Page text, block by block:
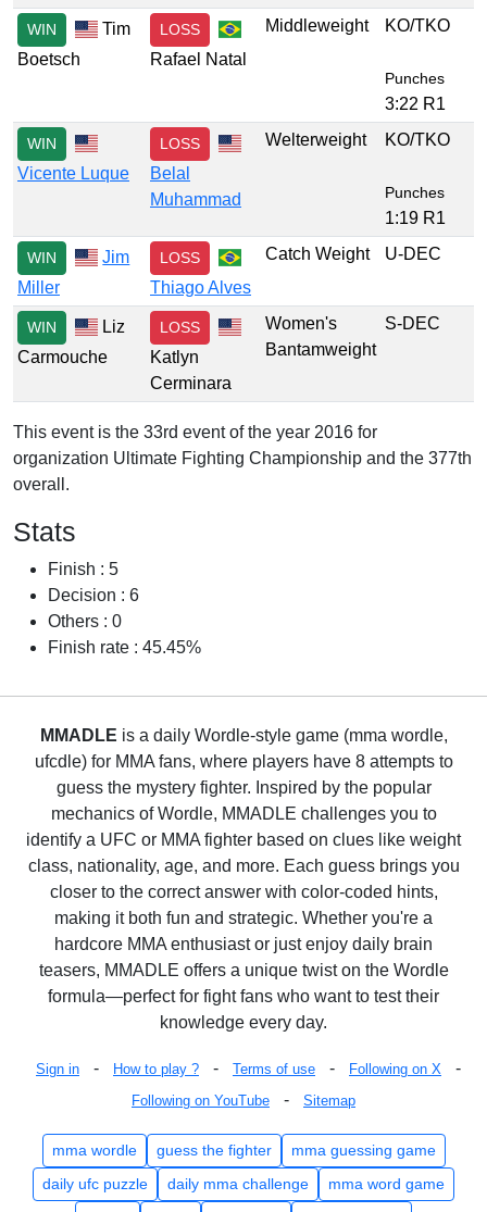
WIN
Tim
Boetsch
LOSS
Rafael Natal
Middleweight KO/TKO
Punches
3:22 R1
WIN
Vicente Luque
LOSS
Belal
Muhammad
Welterweight KO/TKO
Punches
1:19 R1
WIN
Jim
Miller
LOSS
Thiago Alves
Catch Weight U-DEC
WIN
Liz
Carmouche
LOSS
Katlyn
Cerminara
Women's
Bantamweight
S-DEC
This event is the 33rd event of the year 2016 for
organization Ultimate Fighting Championship and the 377th
overall.
Stats
Finish : 5
Decision : 6
Others : 0
Finish rate : 45.45%
MMADLE is a daily Wordle-style game (mma wordle,
ufcdle) for MMA fans, where players have 8 attempts to
guess the mystery fighter. Inspired by the popular
mechanics of Wordle, MMADLE challenges you to
identify a UFC or MMA fighter based on clues like weight
class, nationality, age, and more. Each guess brings you
closer to the correct answer with color-coded hints,
making it both fun and strategic. Whether you're a
hardcore MMA enthusiast or just enjoy daily brain
teasers, MMADLE offers a unique twist on the Wordle
formula—perfect for fight fans who want to test their
knowledge every day.
Sign in - How to play ? - Terms of use - Following on X -
Following on YouTube - Sitemap
mma wordle guess the fighter
mma guessing game
daily ufc puzzle
daily mma challenge
mma word game